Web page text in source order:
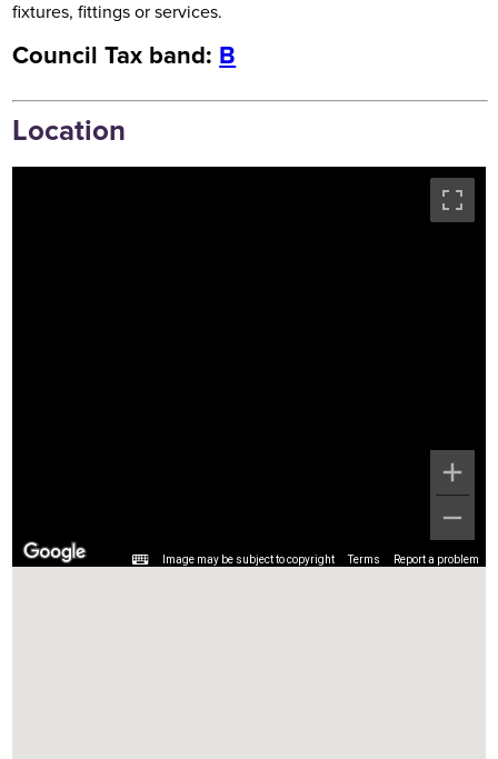
fixtures, fittings or services.
Council Tax band: B
Location
Image may be subject to copyright Terms Report a problem